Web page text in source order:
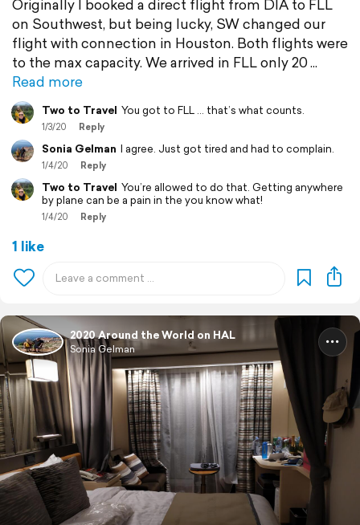
Originally I booked a direct flight from DIA to FLL
on Southwest, but being lucky, SW changed our
flight with connection in Houston. Both flights were
to the max capacity. We arrived in FLL only 20
Read more
Two to Travel You got to FLL ... that’s what counts.
1/3/20 Reply
Sonia Gelman I agree. Just got tired and had to complain.
1/4/20 Reply
Two to Travel You’re allowed to do that. Getting anywhere
by plane can be a pain in the you know what!
1/4/20 Reply
1 like
2020 Around the World on HAL
Sonia Gelman